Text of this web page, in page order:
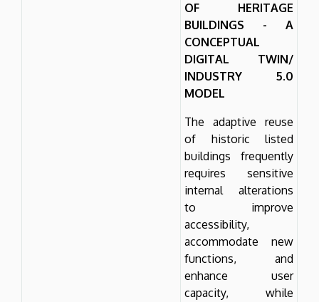
OF HERITAGE
BUILDINGS - A
CONCEPTUAL
DIGITAL TWIN/
INDUSTRY 5.0
MODEL
The adaptive reuse
of historic listed
buildings frequently
requires sensitive
internal alterations
to improve
accessibility,
accommodate new
functions, and
enhance user
capacity, while